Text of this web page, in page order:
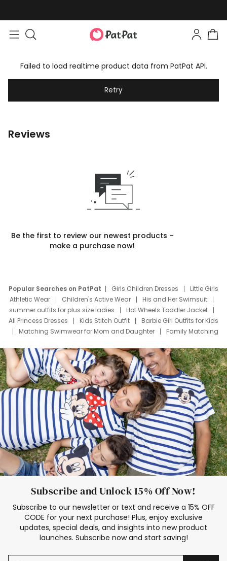
Failed to load realtime product data from PatPat API.
Retry
Reviews
Be the first to review our newest products –
make a purchase now!
Popular Searches on PatPat Girls Children Dresses
Little Girls
Athletic Wear
Children's Active Wear
His and Her Swimsuit
summer outfits for plus size ladies
Hot Wheels Toddler Jacket
All Princess Dresses
Kids Stitch Outfit
Barbie Girl Outfits for Kids
Matching Swimwear for Mom and Daughter
Family Matching
Deals
Father Son Thanksgiving Shirts
Dress Set for Family
Mom Mini Dress
Black Father T Shirts
Stitch Clothing Girls
Elsa Frozen Dresses
Cruise Oitfits
Subscribe and Unlock 15% Off Now!
Subscribe to our newsletter or text and receive a 15% OFF
CODE for your next purchase! Plus, enjoy exclusive
updates, special deals, and insights into new product
launches. Subscribe now and start saving!